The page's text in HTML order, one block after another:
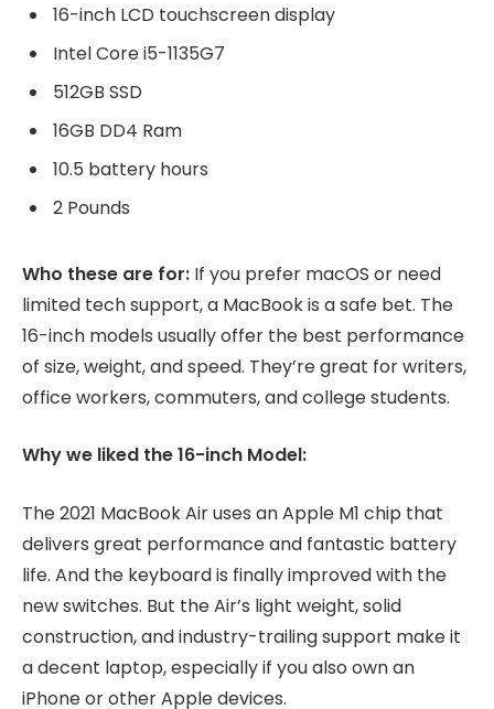
16-inch LCD touchscreen display
Intel Core i5-1135G7
512GB SSD
16GB DD4 Ram
10.5 battery hours
2 Pounds
Who these are for: If you prefer macOS or need
limited tech support, a MacBook is a safe bet. The
16-inch models usually offer the best performance
of size, weight, and speed. They’re great for writers,
office workers, commuters, and college students.
Why we liked the 16-inch Model:
The 2021 MacBook Air uses an Apple M1 chip that
delivers great performance and fantastic battery
life. And the keyboard is finally improved with the
new switches. But the Air’s light weight, solid
construction, and industry-trailing support make it
a decent laptop, especially if you also own an
iPhone or other Apple devices.